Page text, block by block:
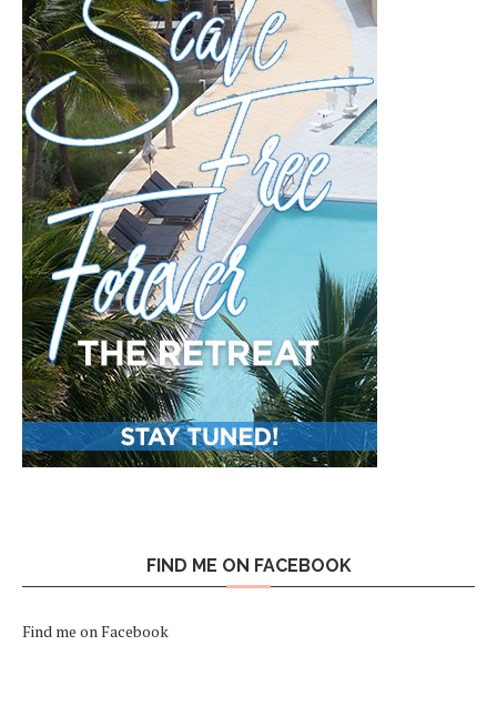
FIND ME ON FACEBOOK
Find me on Facebook